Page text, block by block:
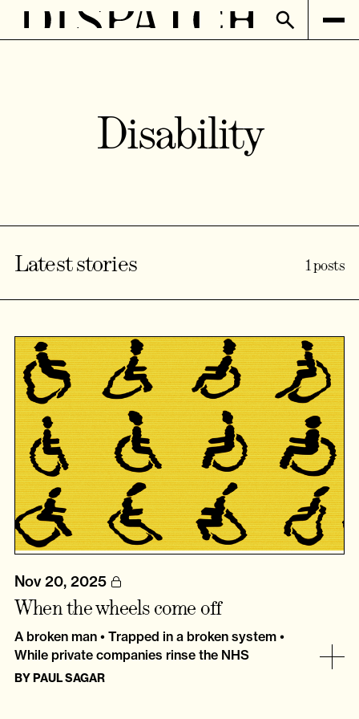
Disability
Latest stories 1 posts
Nov 20, 2025
When the wheels come off
A broken man • Trapped in a broken system •
While private companies rinse the NHS
BY PAUL SAGAR